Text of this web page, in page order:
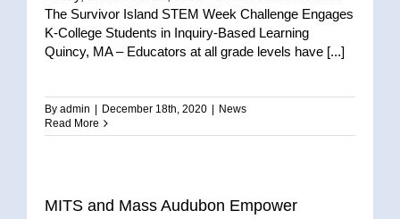
The Survivor Island STEM Week Challenge Engages
K-College Students in Inquiry-Based Learning
Quincy, MA – Educators at all grade levels have [...]
By admin December 18th, 2020
News
Read More
MITS and Mass Audubon Empower